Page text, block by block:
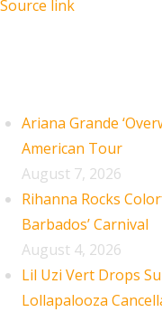
Source link
Ariana Grande
American Tour
August 7, 2026
Rihanna Rocks
Barbados’ Carnival
August 4, 2026
Lil Uzi Vert Drops
Lollapalooza